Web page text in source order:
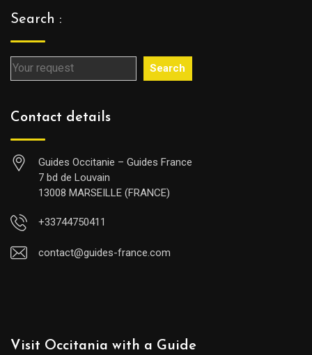
Search :
Search
Contact details
Guides Occitanie – Guides France
7 bd de Louvain
13008 MARSEILLE (FRANCE)
+33744750411
contact@guides-france.com
Visit Occitania with a Guide